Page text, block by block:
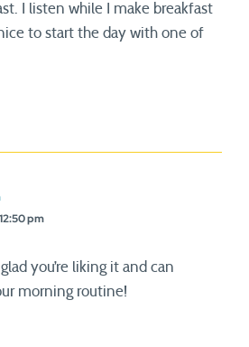
I listen while I make breakfast
to start the day with one of
pm
you’re liking it and can
morning routine!